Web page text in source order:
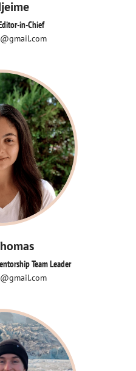
in-Chief
Team Leader